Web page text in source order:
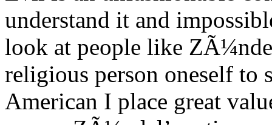
understand it and
look at people like
religious person oneself to
American I place great